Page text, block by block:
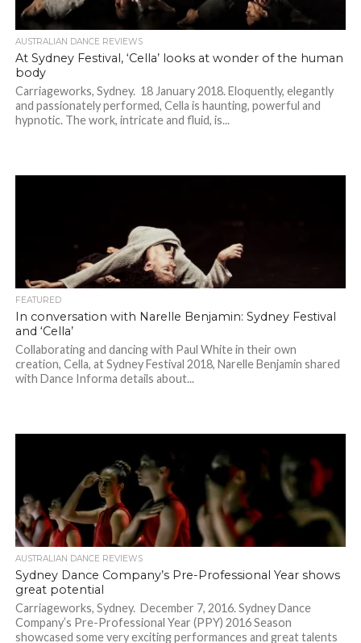
AUSTRALIAN DANCE REVIEWS
At Sydney Festival, ‘Cella’ looks at wonder of the human
body
Carriageworks, Sydney. 18 January 2018. Eloquently, elegantly
and passionately performed, Cella is haunting, powerful and
hypnotic. The work, intricate and fluid, is...
FEATURED
In conversation with Narelle Benjamin: Sydney Festival
and ‘Cella’
Collaborating and dancing with Paul White in their own
creation, Cella, at Sydney Festival 2018, Narelle Benjamin shared
with Dance Informa details about...
AUSTRALIAN DANCE REVIEWS
Sydney Dance Company’s Pre-Professional Year shows
great potential
Carriageworks, Sydney. December 7, 2016. Sydney Dance
Company’s Pre-Professional Year (PPY) 2016 Season
showcased some very exciting performances and great talents